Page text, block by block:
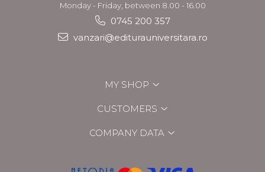
Monday - Friday, between 8.00 - 16.00
0745 200 357
vanzari@editurauniversitara.ro
MY SHOP
CUSTOMERS
COMPANY DATA